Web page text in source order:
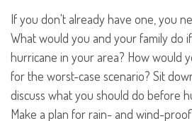
If you don't already have one, you
What would you and your family do
hurricane in your area? How would
for the worst-case scenario? Sit
discuss what you should do before
Make a plan for rain- and wind-